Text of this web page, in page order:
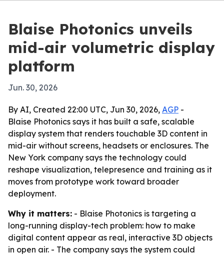
Blaise Photonics unveils
mid-air volumetric display
platform
Jun. 30, 2026
By AI, Created 22:00 UTC, Jun 30, 2026, AGP -
Blaise Photonics says it has built a safe, scalable
display system that renders touchable 3D content in
mid-air without screens, headsets or enclosures. The
New York company says the technology could
reshape visualization, telepresence and training as it
moves from prototype work toward broader
deployment.
Why it matters: - Blaise Photonics is targeting a
long-running display-tech problem: how to make
digital content appear as real, interactive 3D objects
in open air. - The company says the system could